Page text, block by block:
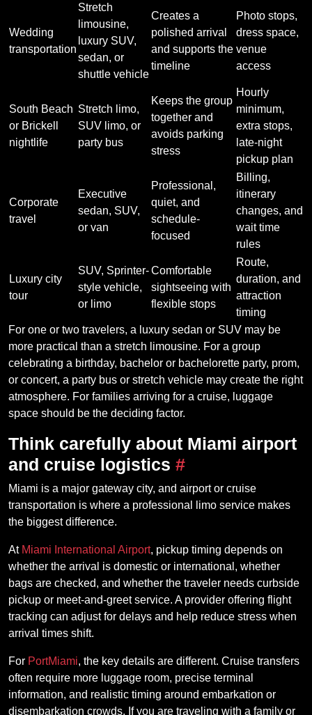
Wedding
transportation
Stretch
limousine,
luxury SUV,
sedan, or
shuttle vehicle
Creates a
polished arrival
and supports the
timeline
Photo stops,
dress space,
venue
access
South Beach
or Brickell
nightlife
Stretch limo,
SUV limo, or
party bus
Keeps the group
together and
avoids parking
stress
Hourly
minimum,
extra stops,
late-night
pickup plan
Corporate
travel
Executive
sedan, SUV,
or van
Professional,
quiet, and
schedule-
focused
Billing,
itinerary
changes, and
wait time
rules
Luxury city
tour
SUV, Sprinter-
style vehicle,
or limo
Comfortable
sightseeing with
flexible stops
Route,
duration, and
attraction
timing
For one or two travelers, a luxury sedan or SUV may be
more practical than a stretch limousine. For a group
celebrating a birthday, bachelor or bachelorette party, prom,
or concert, a party bus or stretch vehicle may create the right
atmosphere. For families arriving for a cruise, luggage
space should be the deciding factor.
Think carefully about Miami airport
and cruise logistics #
Miami is a major gateway city, and airport or cruise
transportation is where a professional limo service makes
the biggest difference.
At Miami International Airport, pickup timing depends on
whether the arrival is domestic or international, whether
bags are checked, and whether the traveler needs curbside
pickup or meet-and-greet service. A provider offering flight
tracking can adjust for delays and help reduce stress when
arrival times shift.
For PortMiami, the key details are different. Cruise transfers
often require more luggage room, precise terminal
information, and realistic timing around embarkation or
disembarkation crowds. If you are traveling with a family or